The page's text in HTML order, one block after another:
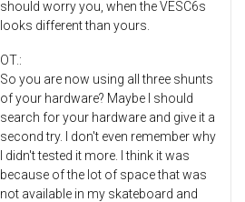
should worry you, when the VESC6s
looks different than yours.
OT.:
So you are now using all three shunts
of your hardware? Maybe I should
search for your hardware and give it a
second try. I don't even remember why
I didn't tested it more. I think it was
because of the lot of space that was
not available in my skateboard and